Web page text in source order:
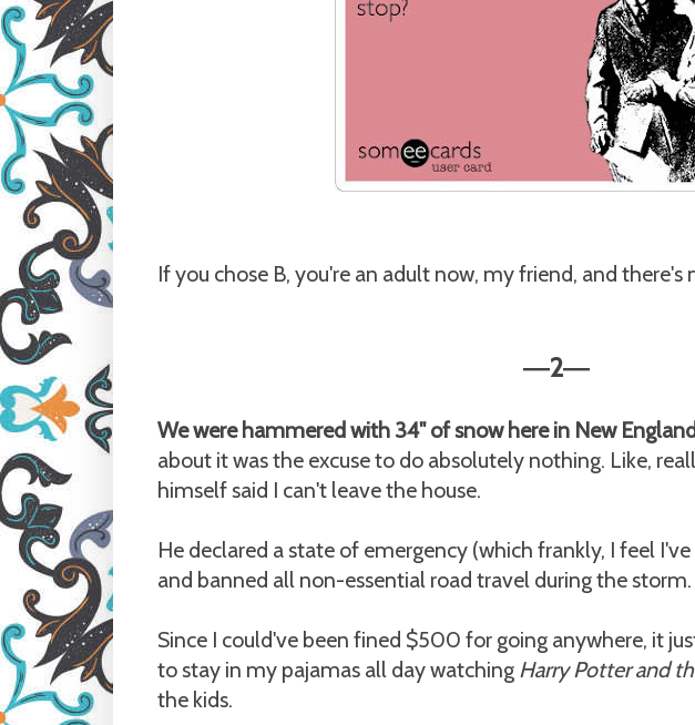
If you chose B, you're an adult now, my friend, and there's
—2—
We were hammered with 34" of snow here in New
about it was the excuse to do absolutely nothing. Like,
himself said I can't leave the house.
He declared a state of emergency (which frankly, I feel
and banned all non-essential road travel during the storm.
Since I could've been fined $500 for going anywhere, it
to stay in my pajamas all day watching Harry Potter and
the kids.